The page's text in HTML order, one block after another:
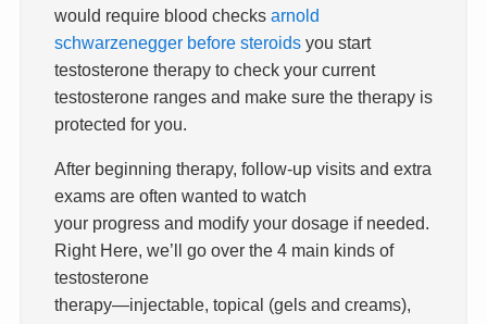
would require blood checksarnold
schwarzenegger before steroids you start
testosterone therapy to check your current
testosterone ranges and make sure the therapy is
protected for you.
After beginning therapy, follow-up visits and extra
exams are often wanted to watch
your progress and modify your dosage if needed.
Right Here, we’ll go over the 4 main kinds of
testosterone
therapy—injectable, topical (gels and creams),